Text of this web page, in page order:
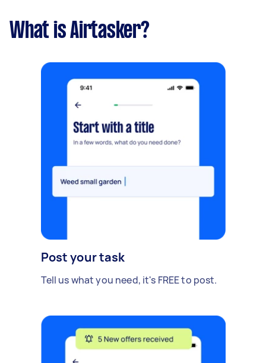
What is Airtasker?
Post your task
Tell us what you need, it's FREE to post.